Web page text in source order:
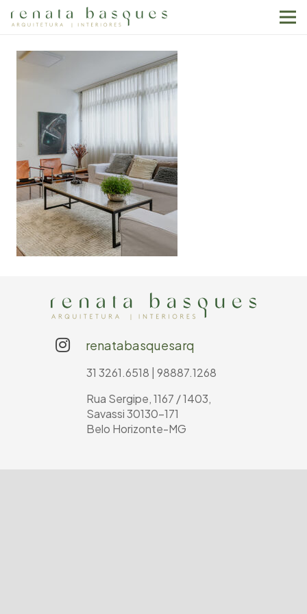
renatabasquesarq
31 3261.6518 | 98887.1268
Rua Sergipe, 1167 / 1403,
Savassi 30130-171
Belo Horizonte-MG